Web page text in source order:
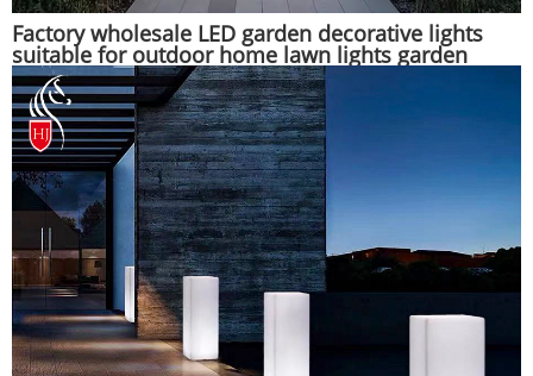
Factory wholesale LED garden decorative lights
suitable for outdoor home lawn lights garden
lights